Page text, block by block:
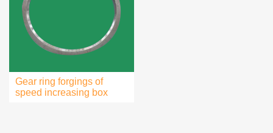
Gear ring forgings of
speed increasing box